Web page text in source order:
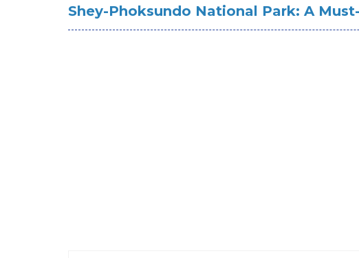
Shey-Phoksundo National Park: A